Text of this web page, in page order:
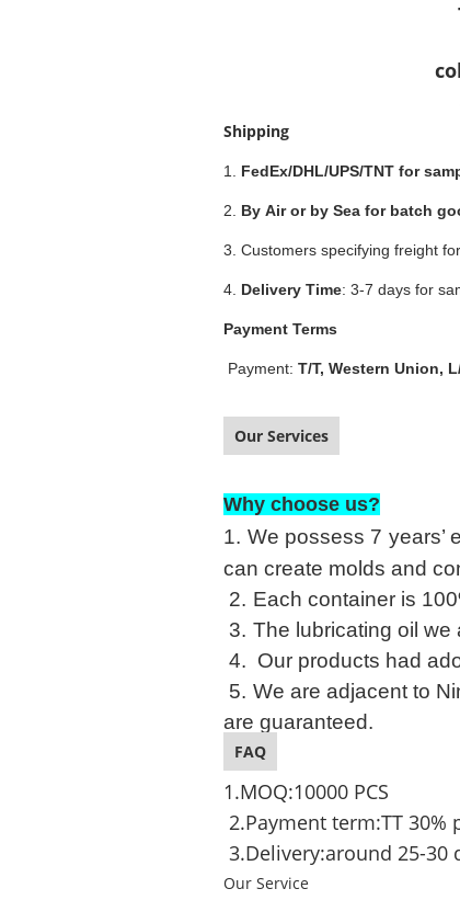
Shipping
1. FedEx/DHL/UPS/TNT for
2. By Air or by Sea for batch
3. Customers specifying freight
4. Delivery Time: 3-7 days for
Payment Terms
Payment: T/T, Western Union,
Our Services
Why choose us?
1. We possess 7 years’
can create molds and
2. Each container is
3. The lubricating oil we
4. Our products had
5. We are adjacent to
are guaranteed.
FAQ
1.MOQ:10000 PCS
2.Payment term:TT
3.Delivery:around 25-30
Our Service